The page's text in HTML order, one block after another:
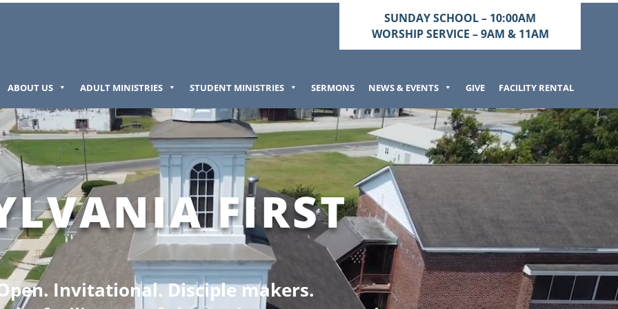
SUNDAY SCHOOL – 10:00AM
WORSHIP SERVICE – 9AM & 11AM
ABOUT US ADULT MINISTRIES STUDENT MINISTRIES SERMONS NEWS & EVENTS GIVE FACILITY RENTAL
FIRST
Invitational. Disciple makers.